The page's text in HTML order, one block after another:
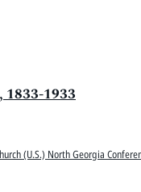
1833-1933
(U.S.) North Georgia